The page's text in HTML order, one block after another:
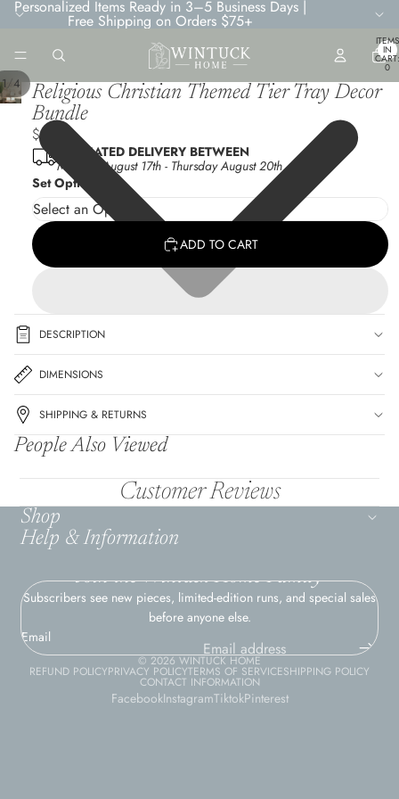
Personalized Items Ready in 3–5 Business Days |
Free Shipping on Orders $75+
ITEMS
IN
CART:
0
1 / 4
Religious Christian Themed Tier Tray Decor
Bundle
$9.45
ESTIMATED DELIVERY BETWEEN
Monday August 17th - Thursday August 20th
Set Options
ADD TO CART
DESCRIPTION
DIMENSIONS
SHIPPING & RETURNS
People Also Viewed
Customer Reviews
Shop
Help & Information
Join the Wintuck Home Family
Subscribers see new pieces, limited-edition runs, and special sales
before anyone else.
Email
© 2026WINTUCK HOME
REFUND POLICYPRIVACY POLICYTERMS OF SERVICESHIPPING POLICY
CONTACT INFORMATION
FacebookInstagramTiktokPinterest